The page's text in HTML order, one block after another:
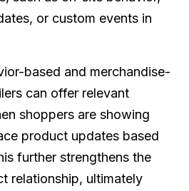
or custom events in
based and merchandise-
can offer relevant
shoppers are showing
product updates based
further strengthens the
relationship, ultimately